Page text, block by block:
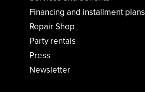
Financing and installment plans
Repair Shop
Party rentals
Press
Newsletter